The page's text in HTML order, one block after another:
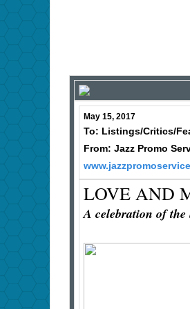
May 15, 2017
To: Listings/Critics/
From: Jazz Promo
LOVE AND
A celebration of